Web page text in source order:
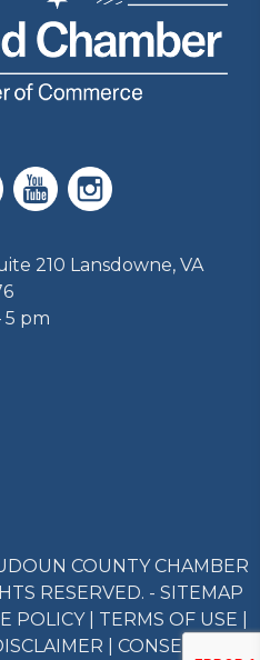
210 Lansdowne, VA
5 pm
COUNTY CHAMBER
RESERVED. - SITEMAP
POLICY| TERMS OF USE
CONSENT